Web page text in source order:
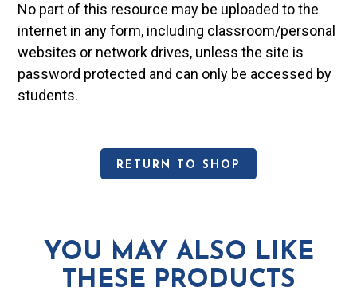
No part of this resource may be uploaded to the
internet in any form, including classroom/personal
websites or network drives, unless the site is
password protected and can only be accessed by
students.
RETURN TO SHOP
YOU MAY ALSO LIKE
THESE PRODUCTS